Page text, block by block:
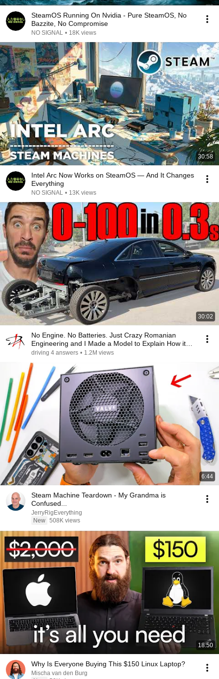
SteamOS Running On Nvidia - Pure SteamOS, No
Bazzite, No Compromise
NO SIGNAL • 18K views
30:58
Intel Arc Now Works on SteamOS — And It Changes
Everything
NO SIGNAL • 13K views
30:02
No Engine. No Batteries. Just Crazy Romanian
Engineering and I Made a Model to Explain How it
Works
driving 4 answers • 1.2M views
6:44
Steam Machine Teardown - My Grandma is
Confused...
JerryRigEverything
New 508K views
18:50
Why Is Everyone Buying This $150 Linux Laptop?
Mischa van den Burg